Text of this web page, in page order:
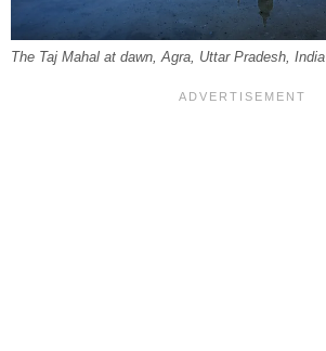
The Taj Mahal at dawn, Agra, Uttar Pradesh, India